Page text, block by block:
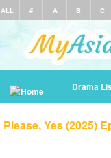
ALL # A B C
Drama
Please, Yes (2025)